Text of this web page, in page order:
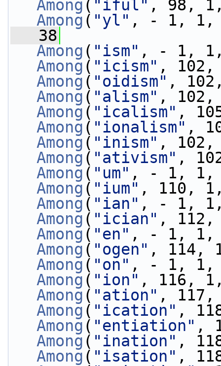
Among ( "iful" , 98,
Among ( "yl" , - 1,
   38
Among ( "ism" , - 1,
Among ( "icism" ,
Among ( "oidism" ,
Among ( "alism" ,
Among ( "icalism" ,
Among ( "ionalism" ,
Among ( "inism" ,
Among ( "ativism" ,
Among ( "um" , - 1,
Among ( "ium" , 110,
Among ( "ian" , - 1,
Among ( "ician" ,
Among ( "en" , - 1,
Among ( "ogen" , 114,
Among ( "on" , - 1,
Among ( "ion" , 116,
Among ( "ation" ,
Among ( "ication" ,
Among ( "entiation" ,
Among ( "ination" ,
Among ( "isation" ,